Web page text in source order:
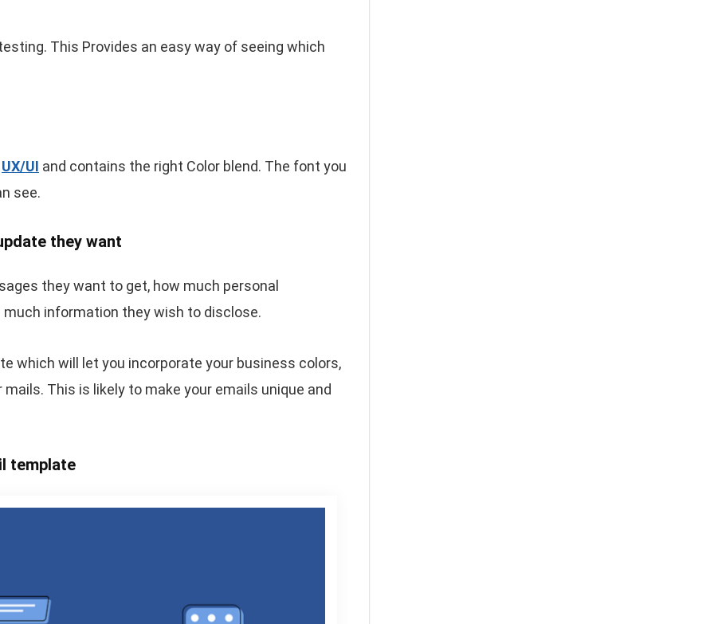
This Provides an easy way of seeing which
UX/UI and contains the right Color blend. The font you
see.
they want
they want to get, how much personal
information they wish to disclose.
which will let you incorporate your business colors,
This is likely to make your emails unique and
template